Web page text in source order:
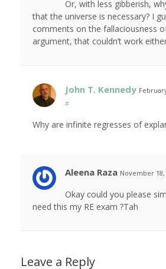
Or, with less gibberish,
that the universe is necessary? I
comments on the fallaciousness
argument, that couldn’t work
John T. Kennedy
#
Why are infinite regresses of
Aleena Raza November 18,
Okay could you please
need this my RE exam ?Tah
Leave a Reply